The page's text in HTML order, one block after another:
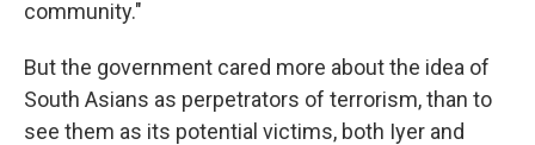
community."
But the government cared more about the idea of
South Asians as perpetrators of terrorism, than to
see them as its potential victims, both Iyer and